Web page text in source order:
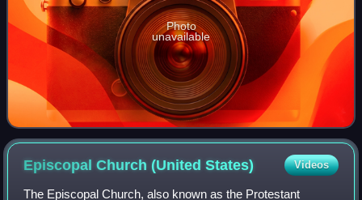
Photo
unavailable
Episcopal Church (UnitedStates) Videos
The Episcopal Church, also known as the Protestant